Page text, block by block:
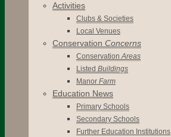
Activities
Clubs & Societies
Local Venues
Conservation Concerns
ConservationAreas
Listed Buildings
Manor Farm
Education News
Primary Schools
Secondary Schools
Further Education Institutions